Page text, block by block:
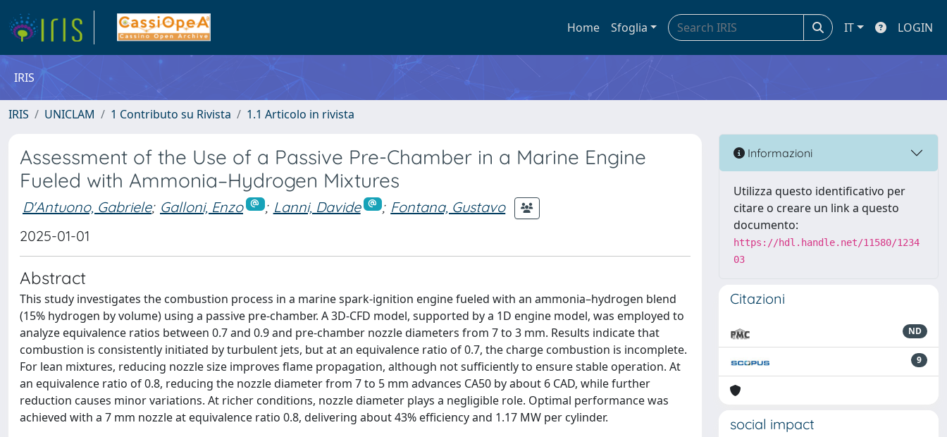
Home Sfoglia IT LOGIN
IRIS
IRIS UNICLAM 1 Contributo su Rivista 1.1 Articolo in rivista
Assessment of the Use of a Passive Pre-Chamber in a Marine Engine
Fueled with Ammonia–Hydrogen Mixtures
D'Antuono, Gabriele; Galloni, Enzo ; Lanni, Davide ; Fontana, Gustavo
2025-01-01
Abstract
This study investigates the combustion process in a marine spark-ignition engine fueled with an ammonia–hydrogen blend
(15% hydrogen by volume) using a passive pre-chamber. A 3D-CFD model, supported by a 1D engine model, was employed to
analyze equivalence ratios between 0.7 and 0.9 and pre-chamber nozzle diameters from 7 to 3 mm. Results indicate that
combustion is consistently initiated by turbulent jets, but at an equivalence ratio of 0.7, the charge combustion is incomplete.
For lean mixtures, reducing nozzle size improves flame propagation, although not sufficiently to ensure stable operation. At
an equivalence ratio of 0.8, reducing the nozzle diameter from 7 to 5 mm advances CA50 by about 6 CAD, while further
reduction causes minor variations. At richer conditions, nozzle diameter plays a negligible role. Optimal performance was
achieved with a 7 mm nozzle at equivalence ratio 0.8, delivering about 43% efficiency and 1.17 MW per cylinder.
Informazioni
Utilizza questo identificativo per
citare o creare un link a questo
documento:
https://hdl.handle.net/11580/1234
03
Citazioni
ND
9
social impact